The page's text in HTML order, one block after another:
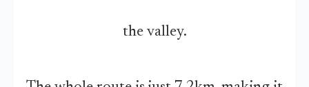
the valley.